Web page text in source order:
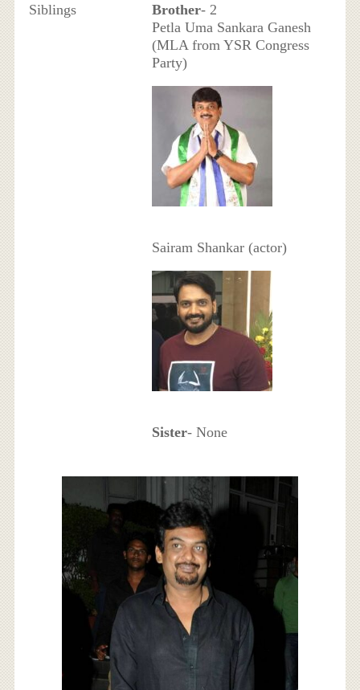
Siblings
Brother- 2
Petla Uma Sankara Ganesh
(MLA from YSR Congress
Party)
Sairam Shankar (actor)
Sister- None